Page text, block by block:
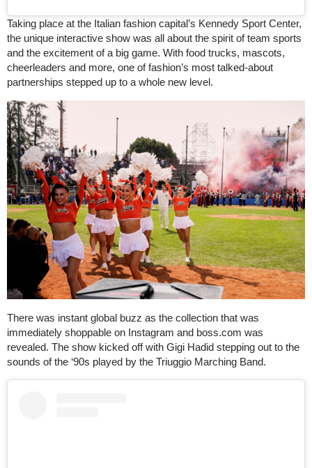
Taking place at the Italian fashion capital’s Kennedy Sport Center,
the unique interactive show was all about the spirit of team sports
and the excitement of a big game. With food trucks, mascots,
cheerleaders and more, one of fashion’s most talked-about
partnerships stepped up to a whole new level.
There was instant global buzz as the collection that was
immediately shoppable on Instagram and boss.com was
revealed. The show kicked off with Gigi Hadid stepping out to the
sounds of the ‘90s played by the Triuggio Marching Band.